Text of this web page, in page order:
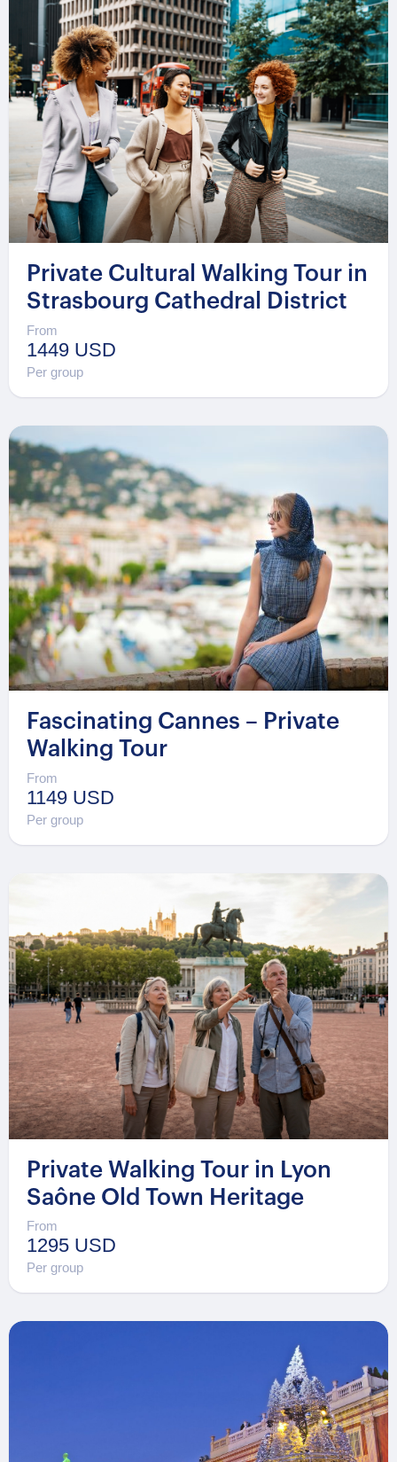
Private Cultural Walking Tour in
Strasbourg Cathedral District
From
1449 USD
Per group
Fascinating Cannes – Private
Walking Tour
From
1149 USD
Per group
Private Walking Tour in Lyon
Saône Old Town Heritage
From
1295 USD
Per group